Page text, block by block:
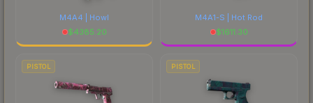
M4A4 | Howl
$4385.20
M4A1-S | Hot Rod
$1611.30
PISTOL PISTOL